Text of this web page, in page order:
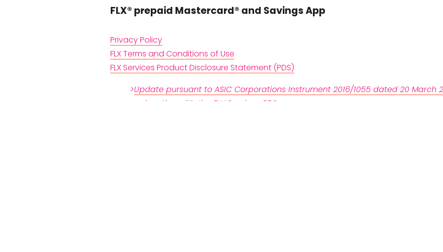
FLX® prepaid Mastercard® and Savings App
Privacy Policy
FLX Terms and Conditions of Use
FLX Services Product Disclosure Statement (PDS)
>Update pursuant to ASIC Corporations Instrument 2016/1055 dated 20 March
conjunction with the FLX Services PDS